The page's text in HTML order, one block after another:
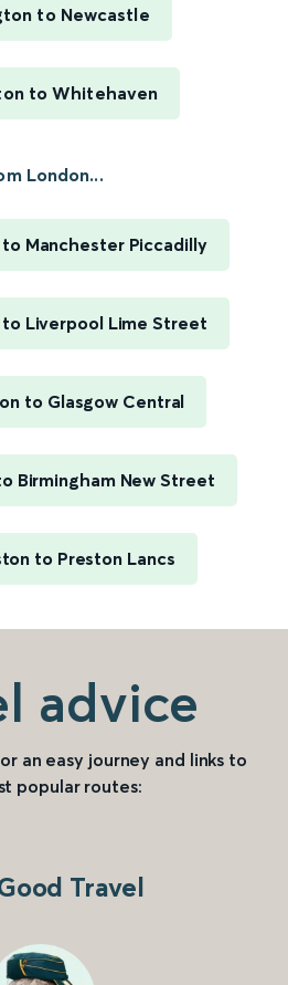
to Newcastle
to Whitehaven
London...
Manchester Piccadilly
to Liverpool Lime Street
to Glasgow Central
Birmingham New Street
to Preston Lancs
advice
an easy journey and links to
popular routes:
Travel